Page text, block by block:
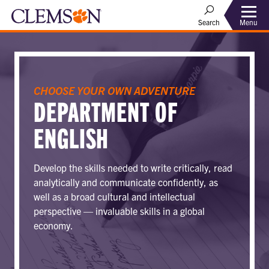
Search Menu
CHOOSE YOUR OWN ADVENTURE
DEPARTMENT OF
ENGLISH
Develop the skills needed to write critically, read
analytically and communicate confidently, as
well as a broad cultural and intellectual
perspective — invaluable skills in a global
economy.